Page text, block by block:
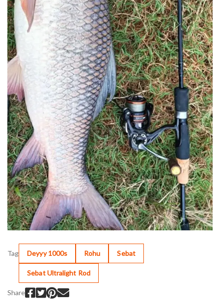
Tag Deyyy 1000s Rohu Sebat
Sebat Ultralight Rod
Share